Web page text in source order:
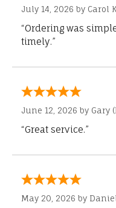
July 14, 2026 by Carol
“Ordering was
timely.”
June 12, 2026 by Gary
“Great service.”
May 20, 2026 by